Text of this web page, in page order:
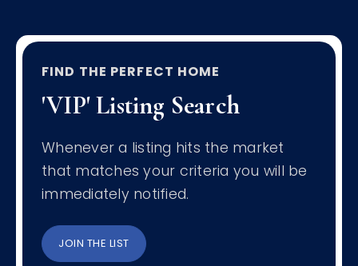
FIND THE PERFECT HOME
'VIP' Listing Search
Whenever a listing hits the market
that matches your criteria you will be
immediately notified.
JOIN THE LIST